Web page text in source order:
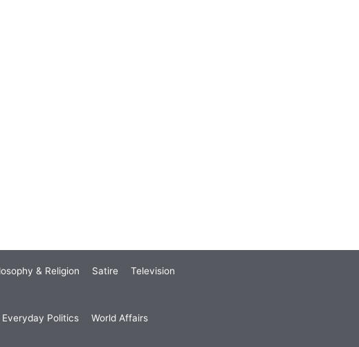
& Religion Satire Television
Everyday Politics World Affairs